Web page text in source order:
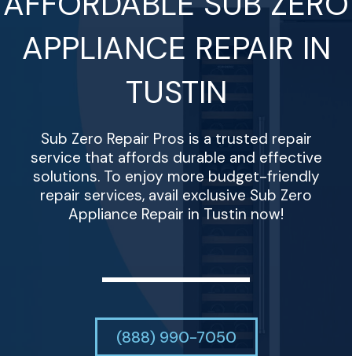
APPLIANCE REPAIR IN
TUSTIN
Sub Zero Repair Pros is a trusted repair
service that affords durable and effective
solutions. To enjoy more budget-friendly
repair services, avail exclusive Sub Zero
Appliance Repair in Tustin now!
(888) 990-7050